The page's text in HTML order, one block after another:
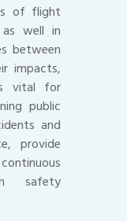
of flight
well in
between
impacts,
vital for
public
and
provide
safety